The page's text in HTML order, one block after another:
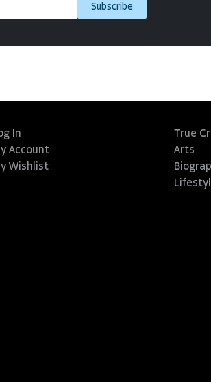
Subscribe
In
Account
Wishlist
True
Arts